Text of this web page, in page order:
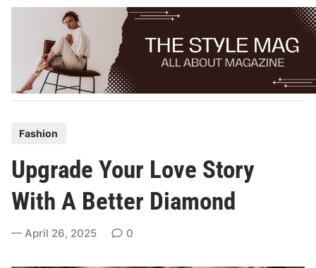
Skip
s
t
e
d
Fashion
Upgrade Your Love Story
With A Better Diamond
April 26, 2025 0